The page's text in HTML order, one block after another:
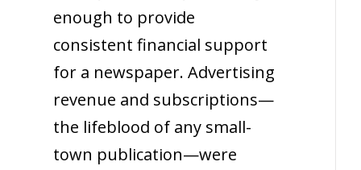
enough to provide
consistent financial support
for a newspaper. Advertising
revenue and subscriptions—
the lifeblood of any small-
town publication—were